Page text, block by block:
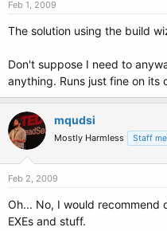
Feb 1, 2009
The solution using the build
Don't suppose I need to
anything. Runs just fine on its
mqudsi
Mostly Harmless Staff
Feb 2, 2009
Oh... No, I would
EXEs and stuff.